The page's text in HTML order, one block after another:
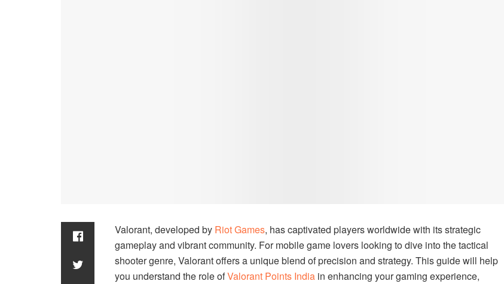
Valorant, developed by Riot Games, has captivated players worldwide with its strategic
gameplay and vibrant community. For mobile game lovers looking to dive into the tactical
shooter genre, Valorant offers a unique blend of precision and strategy. This guide will help
you understand the role ofValorant Points India in enhancing your gaming experience,